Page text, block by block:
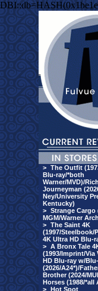
> The Outfit
Blu-ray/*both
Warner/MVD)/
Journeyman
Ney/University
Kentucky)
> Strange Cargo
MGM/Warner
> The Saint 4K
(1997/Steelbook/
4K Ultra HD Blu-
> A Bronx Tale
(1993/Imprint/Via
HD Blu-ray w/
(2026/A24*)/
Brother (2024/
Horses (1988/*all
> Hot Spot